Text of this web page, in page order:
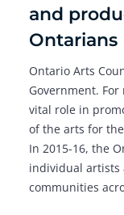
and
Ontarians
Ontario Arts
Government. For
vital role in
of the arts for
In 2015-16, the
individual artists
communities